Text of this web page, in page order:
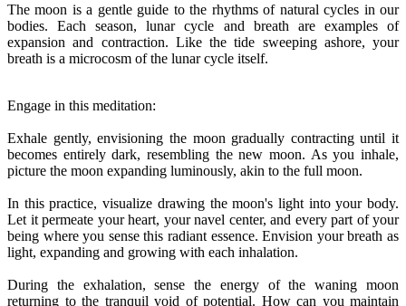
The moon is a gentle guide to the rhythms of natural cycles in our
bodies. Each season, lunar cycle and breath are examples of
expansion and contraction. Like the tide sweeping ashore, your
breath is a microcosm of the lunar cycle itself.
Engage in this meditation:
Exhale gently, envisioning the moon gradually contracting until it
becomes entirely dark, resembling the new moon. As you inhale,
picture the moon expanding luminously, akin to the full moon.
In this practice, visualize drawing the moon's light into your body.
Let it permeate your heart, your navel center, and every part of your
being where you sense this radiant essence. Envision your breath as
light, expanding and growing with each inhalation.
During the exhalation, sense the energy of the waning moon
returning to the tranquil void of potential. How can you maintain